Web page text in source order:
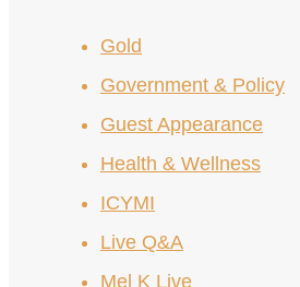
Gold
Government & Policy
Guest Appearance
Health & Wellness
ICYMI
Live Q&A
Mel K Live